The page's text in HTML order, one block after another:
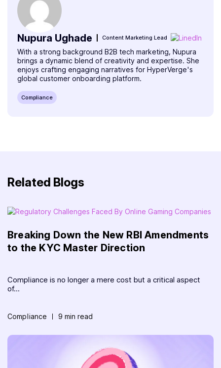
Nupura Ughade Content Marketing Lead
With a strong background B2B tech marketing, Nupura
brings a dynamic blend of creativity and expertise. She
enjoys crafting engaging narratives for HyperVerge's
global customer onboarding platform.
Compliance
Related Blogs
Breaking Down the New RBI Amendments
to the KYC Master Direction
Compliance is no longer a mere cost but a critical aspect
of...
Compliance 9 min read